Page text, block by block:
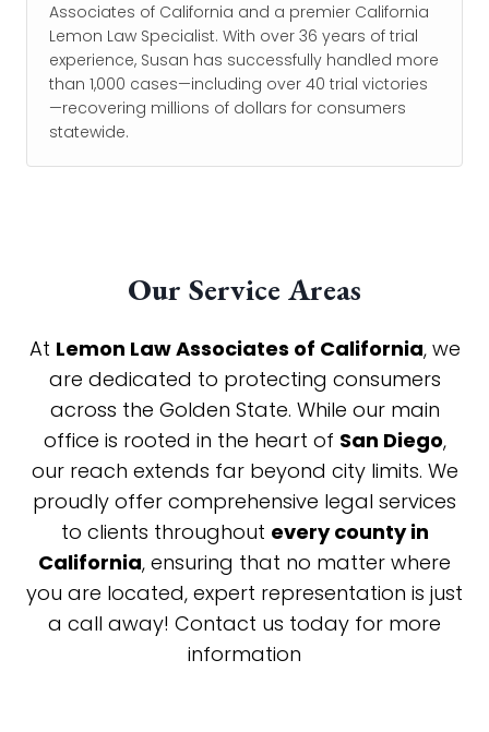
Associates of California and a premier California
Lemon Law Specialist. With over 36 years of trial
experience, Susan has successfully handled more
than 1,000 cases—including over 40 trial victories
—recovering millions of dollars for consumers
statewide.
Our Service Areas
At Lemon Law Associates of California, we
are dedicated to protecting consumers
across the Golden State. While our main
office is rooted in the heart of San Diego,
our reach extends far beyond city limits. We
proudly offer comprehensive legal services
to clients throughout every county in
California, ensuring that no matter where
you are located, expert representation is just
a call away! Contact us today for more
information